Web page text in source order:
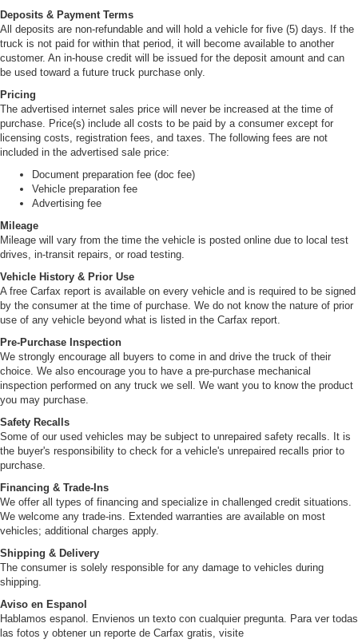
Deposits & Payment Terms
All deposits are non-refundable and will hold a vehicle for five (5) days. If the
truck is not paid for within that period, it will become available to another
customer. An in-house credit will be issued for the deposit amount and can
be used toward a future truck purchase only.
Pricing
The advertised internet sales price will never be increased at the time of
purchase. Price(s) include all costs to be paid by a consumer except for
licensing costs, registration fees, and taxes. The following fees are not
included in the advertised sale price:
Document preparation fee (doc fee)
Vehicle preparation fee
Advertising fee
Mileage
Mileage will vary from the time the vehicle is posted online due to local test
drives, in-transit repairs, or road testing.
Vehicle History & Prior Use
A free Carfax report is available on every vehicle and is required to be signed
by the consumer at the time of purchase. We do not know the nature of prior
use of any vehicle beyond what is listed in the Carfax report.
Pre-Purchase Inspection
We strongly encourage all buyers to come in and drive the truck of their
choice. We also encourage you to have a pre-purchase mechanical
inspection performed on any truck we sell. We want you to know the product
you may purchase.
Safety Recalls
Some of our used vehicles may be subject to unrepaired safety recalls. It is
the buyer's responsibility to check for a vehicle's unrepaired recalls prior to
purchase.
Financing & Trade-Ins
We offer all types of financing and specialize in challenged credit situations.
We welcome any trade-ins. Extended warranties are available on most
vehicles; additional charges apply.
Shipping & Delivery
The consumer is solely responsible for any damage to vehicles during
shipping.
Aviso en Espanol
Hablamos espanol. Envienos un texto con cualquier pregunta. Para ver todas
las fotos y obtener un reporte de Carfax gratis, visite